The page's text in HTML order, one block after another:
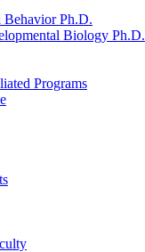
Ph.D.
Biology Ph.D.
Programs